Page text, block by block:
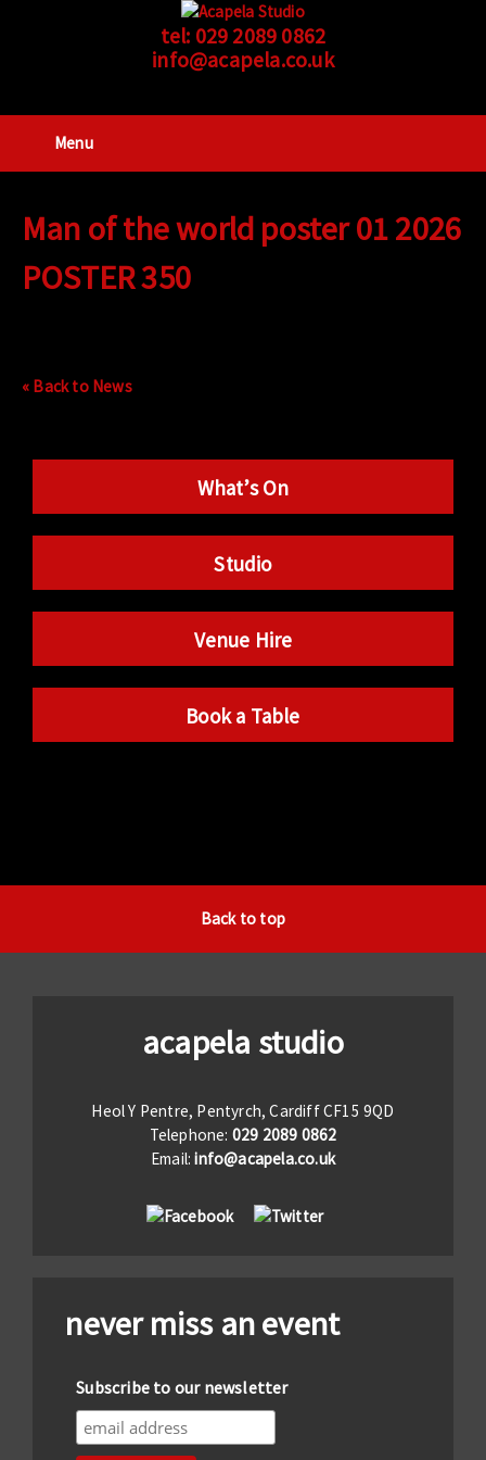
tel: 029 2089 0862
info@acapela.co.uk
Menu
Man of the world poster 01 2026
POSTER 350
« Back to News
What’s On
Studio
Venue Hire
Book a Table
Back to top
acapela studio
Heol Y Pentre, Pentyrch, Cardiff CF15 9QD
Telephone: 029 2089 0862
Email:info@acapela.co.uk
never miss an event
Subscribe to our newsletter